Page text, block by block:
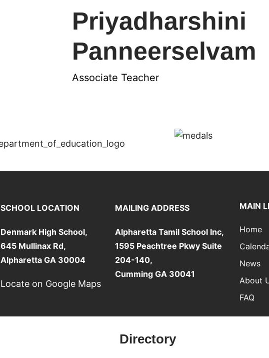
Priyadharshini
Panneerselvam
Associate Teacher
SCHOOL LOCATION
Denmark High School,
645 Mullinax Rd,
Alpharetta GA 30004
Locate on Google Maps
MAILING ADDRESS
Alpharetta Tamil School Inc,
1595 Peachtree Pkwy Suite
204-140,
Cumming GA 30041
MAIN
Home
News
About
FAQ
Directory